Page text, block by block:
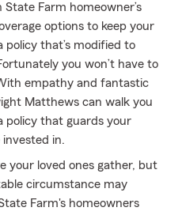
Farm homeowner’s
options to keep your
policy that’s modified to
you won’t have to
empathy and fantastic
Matthews can walk you
policy that guards your
invested in.
your loved ones gather, but
circumstance may
Farm's homeowners